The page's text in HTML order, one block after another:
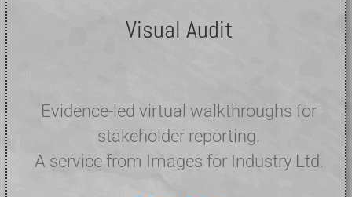
Visual Audit
Evidence-led virtual walkthroughs for
stakeholder reporting.
A service from Images for Industry Ltd.